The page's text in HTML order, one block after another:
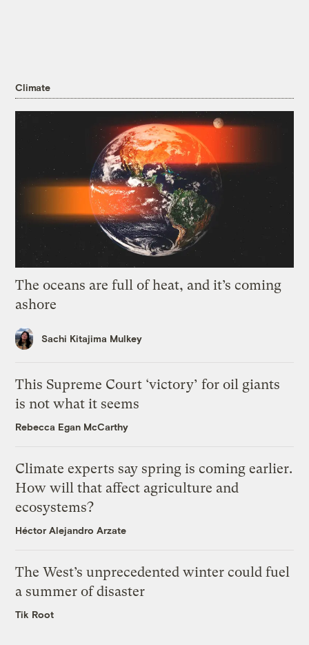
Climate
The oceans are full of heat, and it’s coming
ashore
Sachi Kitajima Mulkey
This Supreme Court ‘victory’ for oil giants
is not what it seems
Rebecca Egan McCarthy
Climate experts say spring is coming earlier.
How will that affect agriculture and
ecosystems?
Héctor Alejandro Arzate
The West’s unprecedented winter could fuel
a summer of disaster
Tik Root